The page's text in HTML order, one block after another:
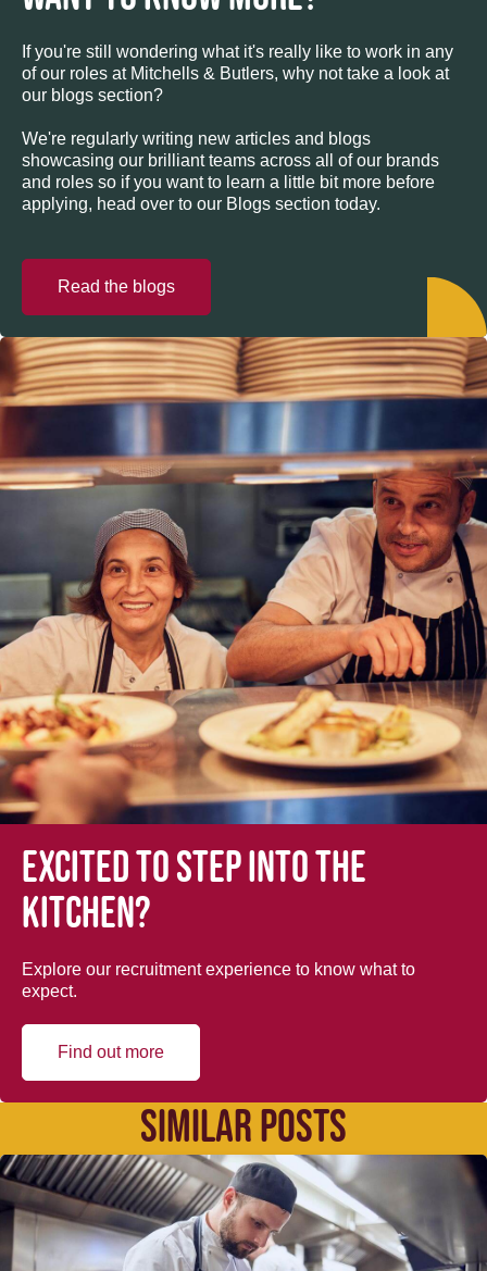
If you're still wondering what it's really like to work in any
of our roles at Mitchells & Butlers, why not take a look at
our blogs section?
We're regularly writing new articles and blogs
showcasing our brilliant teams across all of our brands
and roles so if you want to learn a little bit more before
applying, head over to our Blogs section today.
Read the blogs
Excited to step into the
kitchen?
Explore our recruitment experience to know what to
expect.
Find out more
SIMILAR POSTS